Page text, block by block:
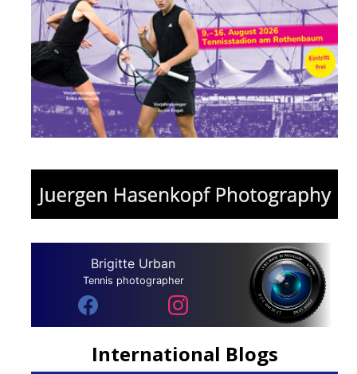
Brigitte Urban
Tennis photographer
International Blogs